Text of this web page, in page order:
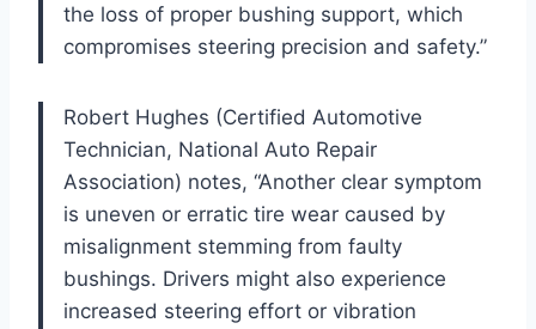
the loss of proper bushing support, which
compromises steering precision and safety.”
Robert Hughes (Certified Automotive
Technician, National Auto Repair
Association) notes, “Another clear symptom
is uneven or erratic tire wear caused by
misalignment stemming from faulty
bushings. Drivers might also experience
increased steering effort or vibration